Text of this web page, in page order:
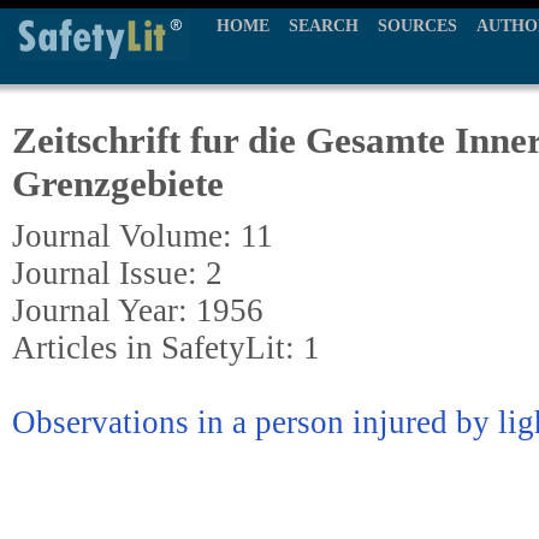
HOME SEARCH SOURCES
Zeitschrift fur die Gesamte
Grenzgebiete
Journal Volume: 11
Journal Issue: 2
Journal Year: 1956
Articles in SafetyLit: 1
Observations in a person injured by